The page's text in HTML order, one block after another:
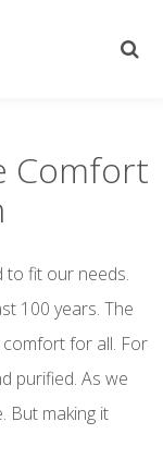
Comfort
to fit our needs.
100 years. The
for all. For
purified. As we
But making it